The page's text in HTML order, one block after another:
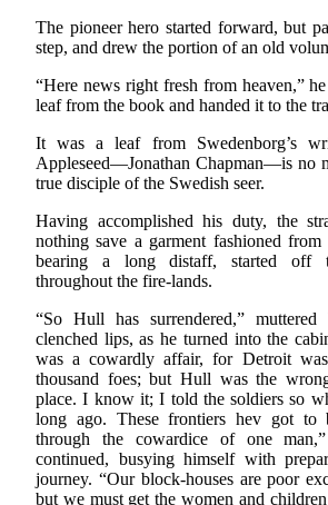
The pioneer hero started forward, but
step, and drew the portion of an old
“Here news right fresh from heaven,”
leaf from the book and handed it to the
It was a leaf from Swedenborg’s
Appleseed—Jonathan Chapman—is no
true disciple of the Swedish seer.
Having accomplished his duty, the
nothing save a garment fashioned
bearing a long distaff, started off
throughout the fire-lands.
“So Hull has surrendered,” muttered
clenched lips, as he turned into the
was a cowardly affair, for Detroit
thousand foes; but Hull was the
place. I know it; I told the soldiers so
long ago. These frontiers hev got to
through the cowardice of one
continued, busying himself with
journey. “Our block-houses are poor
but we must get the women and